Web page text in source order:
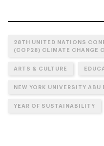
28TH UNITED NATIONS
(COP28) CLIMATE CHANGE
ARTS & CULTURE
NEW YORK UNIVERSITY ABU
YEAR OF SUSTAINABILITY